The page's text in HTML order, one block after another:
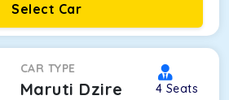
Select Car
CAR TYPE
Maruti Dzire 4 Seats